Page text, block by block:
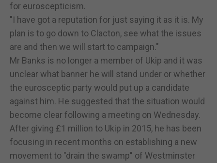
for euroscepticism.
"I have got a reputation for just saying it as it is. My
plan is to go down to Clacton, see what the issues
are and then we will start to campaign."
Mr Banks is no longer a member of Ukip and it was
unclear what banner he will stand under or whether
the eurosceptic party would put up a candidate
against him. He suggested that the situation would
become clear following a meeting on Wednesday.
After giving £1 million to Ukip in 2015, he has been
focusing in recent months on establishing a new
movement to "drain the swamp" of Westminster